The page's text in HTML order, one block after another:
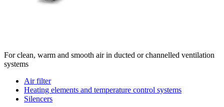
For clean, warm and smooth air in ducted or channelled ventilation
systems
Air filter
Heating elements and temperature control systems
Silencers